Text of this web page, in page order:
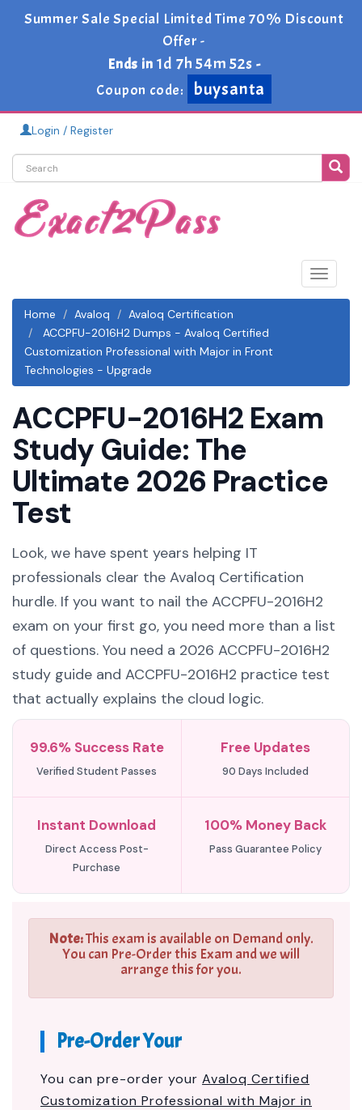
Summer Sale Special Limited Time 70% Discount
Offer -
Ends in 1d 7h 54m 51s -
Coupon code:
buysanta
Login / Register
Toggle
Home
Avaloq
Avaloq Certification
ACCPFU-2016H2 Dumps - Avaloq Certified
Customization Professional with Major in Front
Technologies - Upgrade
ACCPFU-2016H2 Exam
Study Guide: The
Ultimate 2026 Practice
Test
Look, we have spent years helping IT
professionals clear the Avaloq Certification
hurdle. If you want to nail the ACCPFU-2016H2
exam on your first go, you need more than a list
of questions. You need a 2026 ACCPFU-2016H2
study guide and ACCPFU-2016H2 practice test
that actually explains the cloud logic.
99.6% Success Rate
Verified Student Passes
Free Updates
90 Days Included
Instant Download
Direct Access Post-
Purchase
100% Money Back
Pass Guarantee Policy
Note:This exam is available on Demand only.
You can Pre-Order this Exam and we will
arrange this for you.
Pre-Order Your
You can pre-order your Avaloq Certified
Customization Professional with Major in